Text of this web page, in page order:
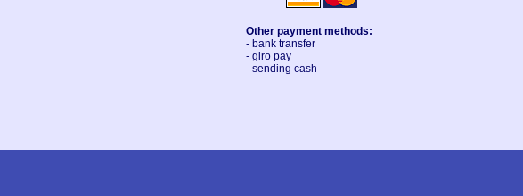
Other payment methods:
- bank transfer
- giro pay
- sending cash